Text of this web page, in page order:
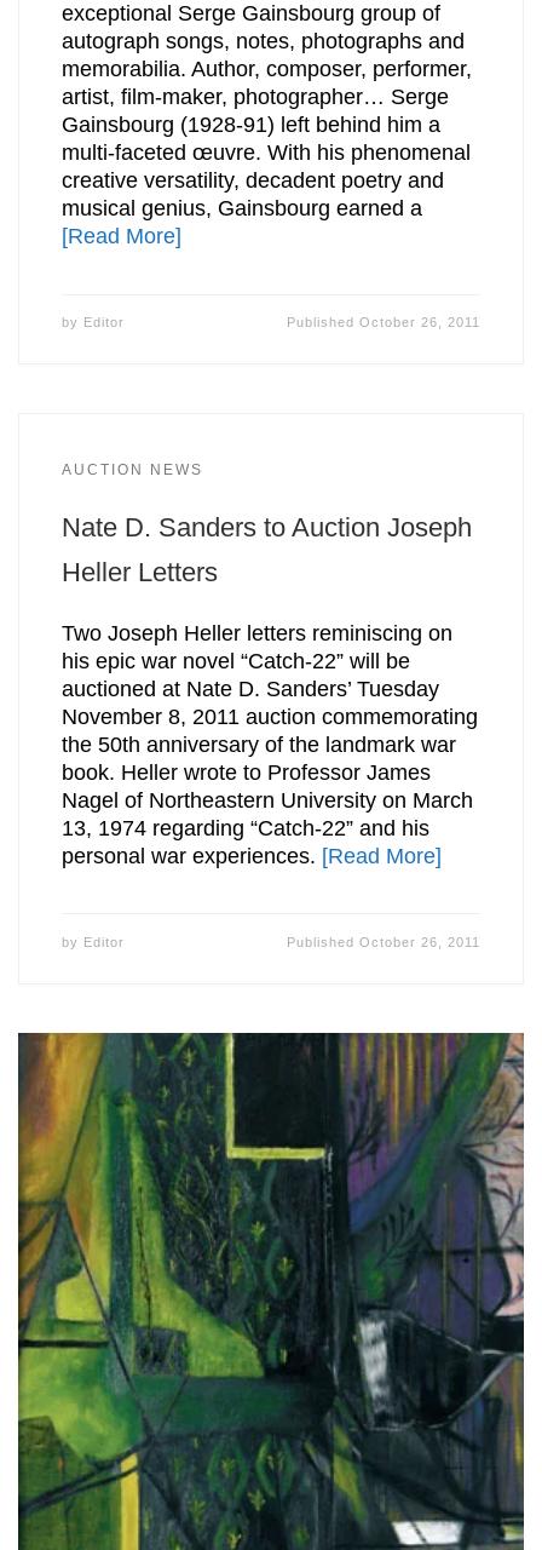
exceptional Serge Gainsbourg group of
autograph songs, notes, photographs and
memorabilia. Author, composer, performer,
artist, film-maker, photographer… Serge
Gainsbourg (1928-91) left behind him a
multi-faceted œuvre. With his phenomenal
creative versatility, decadent poetry and
musical genius, Gainsbourg earned a
[Read More]
by Editor PublishedOctober 26, 2011
AUCTION NEWS
Nate D. Sanders to Auction Joseph
Heller Letters
Two Joseph Heller letters reminiscing on
his epic war novel “Catch-22” will be
auctioned at Nate D. Sanders’ Tuesday
November 8, 2011 auction commemorating
the 50th anniversary of the landmark war
book. Heller wrote to Professor James
Nagel of Northeastern University on March
13, 1974 regarding “Catch-22” and his
personal war experiences. [Read More]
by Editor PublishedOctober 26, 2011